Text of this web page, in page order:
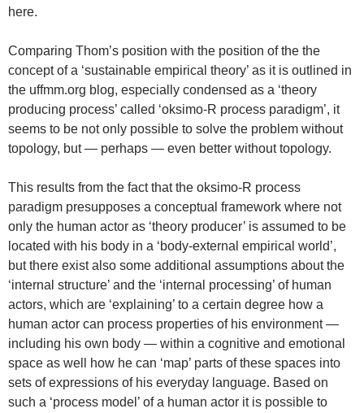
here.
Comparing Thom’s position with the position of the the
concept of a ‘sustainable empirical theory’ as it is outlined in
the uffmm.org blog, especially condensed as a ‘theory
producing process’ called ‘oksimo-R process paradigm’, it
seems to be not only possible to solve the problem without
topology, but — perhaps — even better without topology.
This results from the fact that the oksimo-R process
paradigm presupposes a conceptual framework where not
only the human actor as ‘theory producer’ is assumed to be
located with his body in a ‘body-external empirical world’,
but there exist also some additional assumptions about the
‘internal structure’ and the ‘internal processing’ of human
actors, which are ‘explaining’ to a certain degree how a
human actor can process properties of his environment —
including his own body — within a cognitive and emotional
space as well how he can ‘map’ parts of these spaces into
sets of expressions of his everyday language. Based on
such a ‘process model’ of a human actor it is possible to